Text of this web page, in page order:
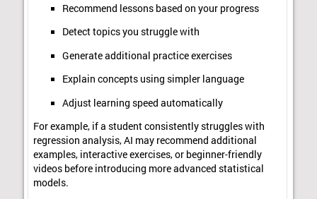
Recommend lessons based on your progress
Detect topics you struggle with
Generate additional practice exercises
Explain concepts using simpler language
Adjust learning speed automatically
For example, if a student consistently struggles with
regression analysis, AI may recommend additional
examples, interactive exercises, or beginner-friendly
videos before introducing more advanced statistical
models.